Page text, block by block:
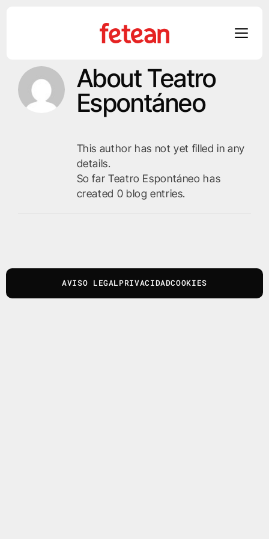
content
About Teatro
Espontáneo
This author has not yet filled in any
details.
So far Teatro Espontáneo has
created 0 blog entries.
AVISO LEGALPRIVACIDADCOOKIES